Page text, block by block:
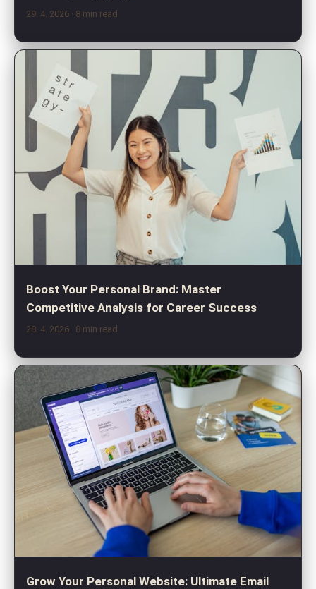
29. 4. 2026 · 8 min read
Boost Your Personal Brand: Master
Competitive Analysis for Career Success
28. 4. 2026 · 8 min read
Grow Your Personal Website: Ultimate Email